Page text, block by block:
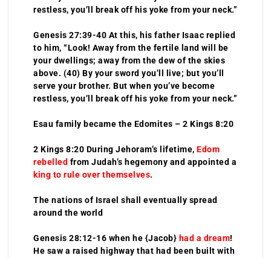
restless, you’ll break off his yoke from your neck.”
Genesis 27:39-40 At this, his father Isaac replied
to him, “Look! Away from the fertile land will be
your dwellings; away from the dew of the skies
above. (40) By your sword you’ll live; but you’ll
serve your brother. But when you’ve become
restless, you’ll break off his yoke from your neck.”
Esau family became the Edomites – 2 Kings 8:20
2 Kings 8:20 During Jehoram’s lifetime, Edom
rebelled from Judah’s hegemony and appointed a
king to rule over themselves.
The nations of Israel shall eventually spread
around the world
Genesis 28:12-16 when he {Jacob} had a dream!
He saw a raised highway that had been built with